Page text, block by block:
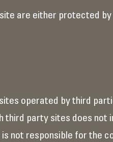
are either protected
operated by third
party sites does not
not responsible for the